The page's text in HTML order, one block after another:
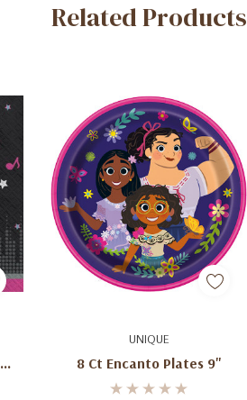
Related Products
UNIQUE
8 Ct Encanto Plates 9"
Add To Cart